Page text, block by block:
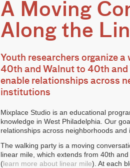
A Moving
Along the
Youth researchers organize
40th and Walnut to 40th and
enable relationships across
institutions
Mixplace Studio is an educational
knowledge in West Philadelphia. Our
relationships across neighborhoods and
The walking party is a moving
linear mile, which extends from 40th
(learn more about linear mile). At each